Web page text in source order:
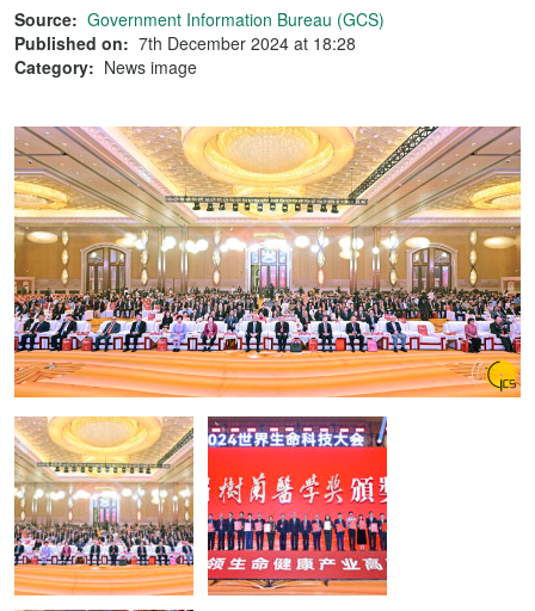
Source: Government Information Bureau (GCS)
Published on: 7th December 2024 at 18:28
Category: News image